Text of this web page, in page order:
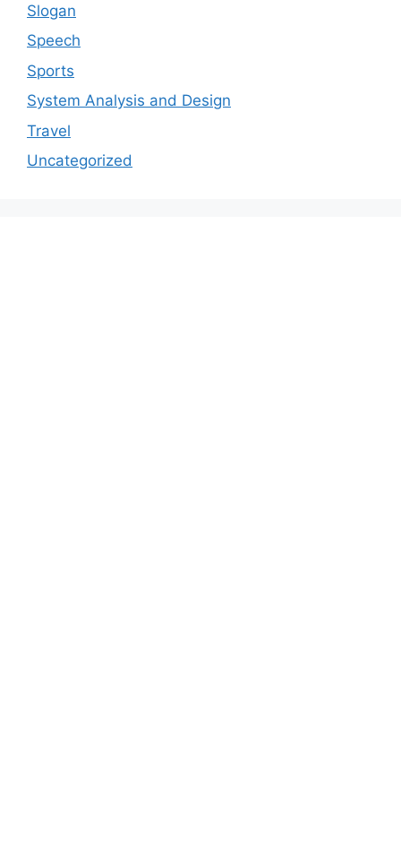
Slogan
Speech
Sports
System Analysis and Design
Travel
Uncategorized